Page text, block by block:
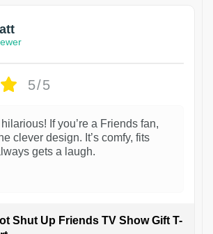
5/5
If you’re a Friends fan,
clever design. It’s comfy, fits
gets a laugh.
Shut Up Friends TV Show Gift T-